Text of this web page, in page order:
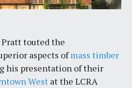
Pratt touted the
aspects ofmass timber
his presentation of their
West at the LCRA